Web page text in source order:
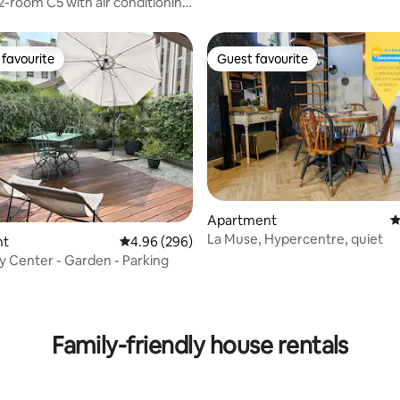
461 reviews
favourite
4.96 out of 5 average rating, 296 reviews
4.96 (296)
Center - Garden - Parking
Guest favourite
Guest favourite
Apartment
La Muse, Hypercentre, quiet
Family-friendly house rentals